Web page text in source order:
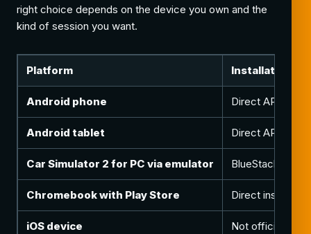
right choice depends on the device you own and the
kind of session you want.
Platform Installation
Android phone Direct APK
Android tablet Direct APK
Car Simulator 2 for PC via emulator BlueStacks,
Chromebook with Play Store Direct install
iOS device Not officially